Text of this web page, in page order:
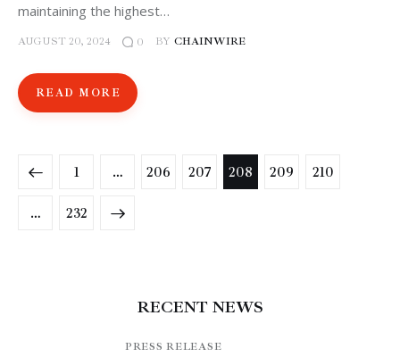
maintaining the highest…
AUGUST 20, 2024 0 BY CHAINWIRE
READ MORE
1 … 206 207 208 209 210
… 232
>
RECENT NEWS
PRESS RELEASE